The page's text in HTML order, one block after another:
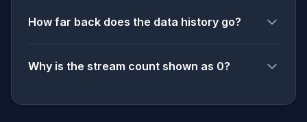
How far back does the data history go?
Why is the stream count shown as 0?